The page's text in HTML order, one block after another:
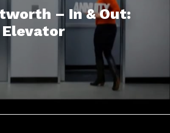
– In & Out:
Elevator